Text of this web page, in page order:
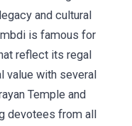
and cultural
is famous for
reflect its regal
value with several
Temple and
devotees from all